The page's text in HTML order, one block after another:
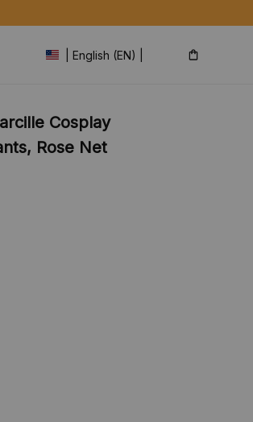
| English (EN) | USD
Cosplay
Rose Net